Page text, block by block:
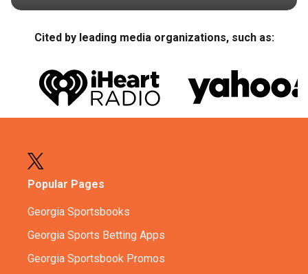
Cited by leading media organizations, such as:
Popular Pages
Georgia Sportsbooks
Georgia Sports Betting Apps
Georgia Sportsbook Promos